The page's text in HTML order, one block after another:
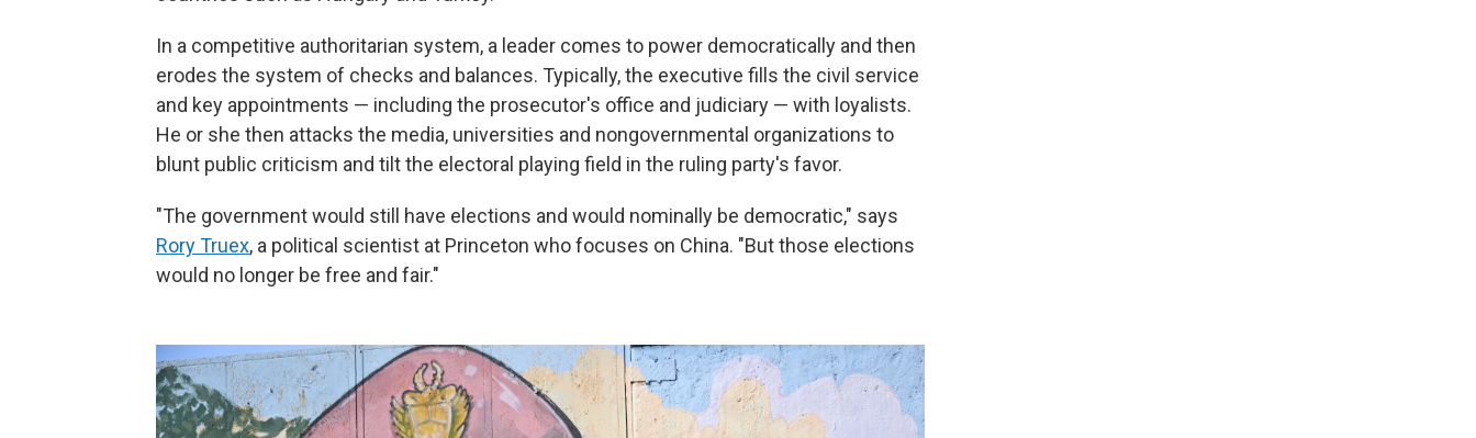
In a competitive authoritarian system, a leader comes to power democratically and then
erodes the system of checks and balances. Typically, the executive fills the civil service
and key appointments — including the prosecutor's office and judiciary — with loyalists.
He or she then attacks the media, universities and nongovernmental organizations to
blunt public criticism and tilt the electoral playing field in the ruling party's favor.
"The government would still have elections and would nominally be democratic," says
Rory Truex, a political scientist at Princeton who focuses on China. "But those elections
would no longer be free and fair."